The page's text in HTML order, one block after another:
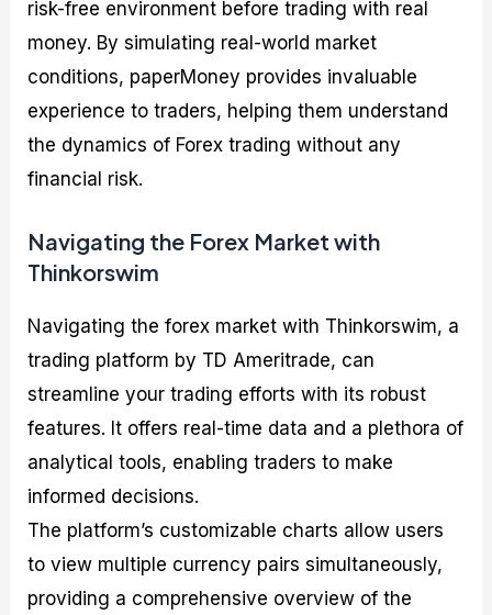
risk-free environment before trading with real
money. By simulating real-world market
conditions, paperMoney provides invaluable
experience to traders, helping them understand
the dynamics of Forex trading without any
financial risk.
Navigating the Forex Market with
Thinkorswim
Navigating the forex market with Thinkorswim, a
trading platform by TD Ameritrade, can
streamline your trading efforts with its robust
features. It offers real-time data and a plethora of
analytical tools, enabling traders to make
informed decisions.
The platform’s customizable charts allow users
to view multiple currency pairs simultaneously,
providing a comprehensive overview of the